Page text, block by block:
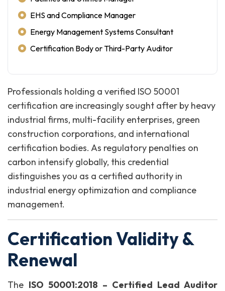
EHS and Compliance Manager
Energy Management Systems Consultant
Certification Body or Third-Party Auditor
Professionals holding a verified ISO 50001
certification are increasingly sought after by heavy
industrial firms, multi-facility enterprises, green
construction corporations, and international
certification bodies. As regulatory penalties on
carbon intensify globally, this credential
distinguishes you as a certified authority in
industrial energy optimization and compliance
management.
Certification Validity &
Renewal
The ISO 50001:2018 – Certified Lead Auditor